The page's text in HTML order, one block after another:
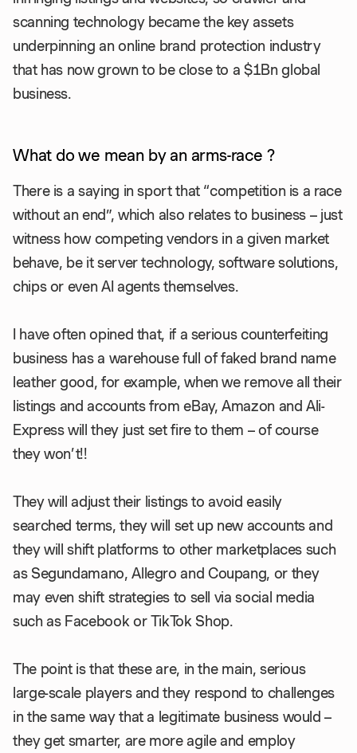
scanning technology became the key assets
underpinning an online brand protection industry
that has now grown to be close to a $1Bn global
business.
What do we mean by an arms-race ?
There is a saying in sport that “competition is a race
without an end”, which also relates to business – just
witness how competing vendors in a given market
behave, be it server technology, software solutions,
chips or even AI agents themselves.
I have often opined that, if a serious counterfeiting
business has a warehouse full of faked brand name
leather good, for example, when we remove all their
listings and accounts from eBay, Amazon and Ali-
Express will they just set fire to them – of course
they won’t!!
They will adjust their listings to avoid easily
searched terms, they will set up new accounts and
they will shift platforms to other marketplaces such
as Segundamano, Allegro and Coupang, or they
may even shift strategies to sell via social media
such as Facebook or TikTok Shop.
The point is that these are, in the main, serious
large-scale players and they respond to challenges
in the same way that a legitimate business would –
they get smarter, are more agile and employ